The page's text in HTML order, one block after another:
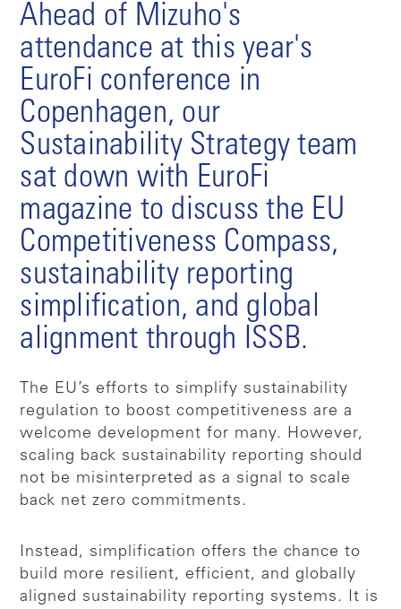
Ahead of Mizuho's
attendance at this year's
EuroFi conference in
Copenhagen, our
Sustainability Strategy team
sat down with EuroFi
magazine to discuss the EU
Competitiveness Compass,
sustainability reporting
simplification, and global
alignment through ISSB.
The EU’s efforts to simplify sustainability
regulation to boost competitiveness are a
welcome development for many. However,
scaling back sustainability reporting should
not be misinterpreted as a signal to scale
back net zero commitments.
Instead, simplification offers the chance to
build more resilient, efficient, and globally
aligned sustainability reporting systems. It is